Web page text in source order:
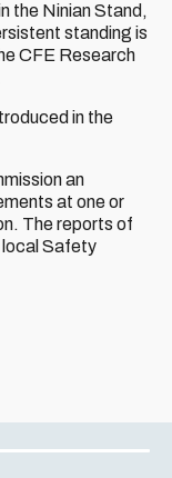
the Ninian Stand,
standing is
CFE Research
in the
an
at one or
The reports of
local Safety